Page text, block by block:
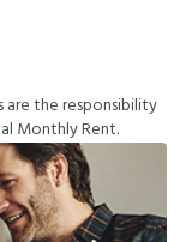
saretheresponsibility
al MonthlyRent.